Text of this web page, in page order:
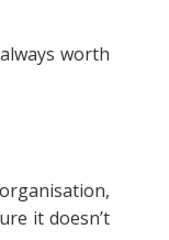
worth
it doesn’t